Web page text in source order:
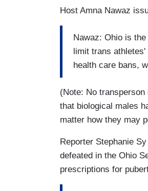
Host Amna Nawaz
Nawaz: Ohio is
limit trans
health care bans,
(Note: No
that biological males
matter how they may
Reporter Stephanie
defeated in the Ohio
prescriptions for